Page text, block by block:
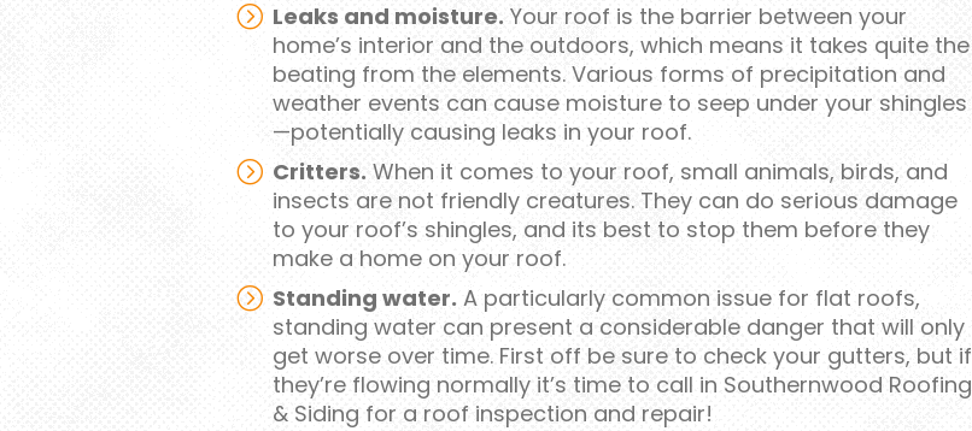
Leaks and moisture. Your roof is the barrier between your
home’s interior and the outdoors, which means it takes quite the
beating from the elements. Various forms of precipitation and
weather events can cause moisture to seep under your shingles
—potentially causing leaks in your roof.
Critters. When it comes to your roof, small animals, birds, and
insects are not friendly creatures. They can do serious damage
to your roof’s shingles, and its best to stop them before they
make a home on your roof.
Standing water. A particularly common issue for flat roofs,
standing water can present a considerable danger that will only
get worse over time. First off be sure to check your gutters, but if
they’re flowing normally it’s time to call in Southernwood Roofing
& Siding for a roof inspection and repair!